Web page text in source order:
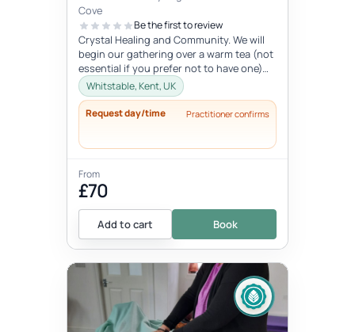
Cove
Be the first to review
Crystal Healing and Community. We will
begin our gathering over a warm tea (not
essential if you prefer not to have one)
before you chose your crystal...
Whitstable, Kent, UK
Request day/time Practitioner confirms
From
£70
Add to cart Book